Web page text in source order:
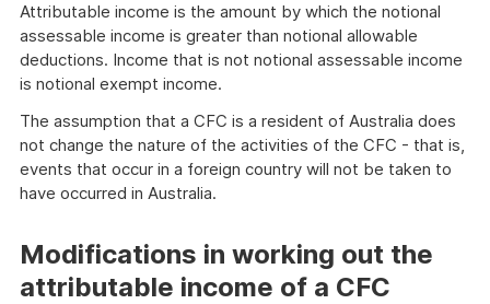
Attributable income is the amount by which the notional
assessable income is greater than notional allowable
deductions. Income that is not notional assessable income
is notional exempt income.
The assumption that a CFC is a resident of Australia does
not change the nature of the activities of the CFC - that is,
events that occur in a foreign country will not be taken to
have occurred in Australia.
Modifications in working out the
attributable income of a CFC